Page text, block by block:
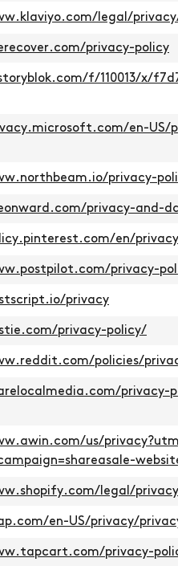
legal/privacy/
privacy-policy
f/110013/x/
en-US/
privacy-policy
privacy-and-
en/privacy-
privacy-policy
privacy
privacy-policy/
policies/privacy-
privacy-
us/
website
legal/privacy
en-US/privacy/privacy-
privacy-policy